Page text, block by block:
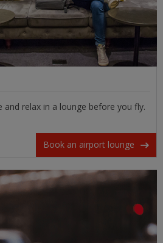
and relax in a lounge before you fly.
Book an airport lounge